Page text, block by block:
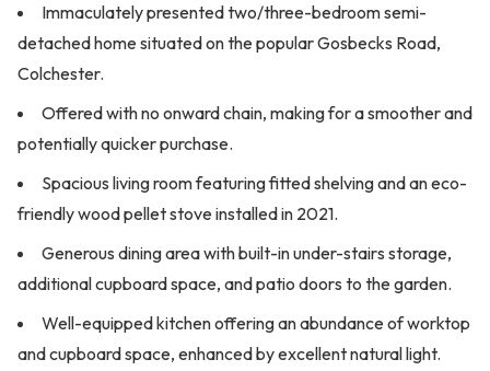
Immaculately presented two/three-bedroom semi-
detached home situated on the popular Gosbecks Road,
Colchester.
Offered with no onward chain, making for a smoother and
potentially quicker purchase.
Spacious living room featuring fitted shelving and an eco-
friendly wood pellet stove installed in 2021.
Generous dining area with built-in under-stairs storage,
additional cupboard space, and patio doors to the garden.
Well-equipped kitchen offering an abundance of worktop
and cupboard space, enhanced by excellent natural light.